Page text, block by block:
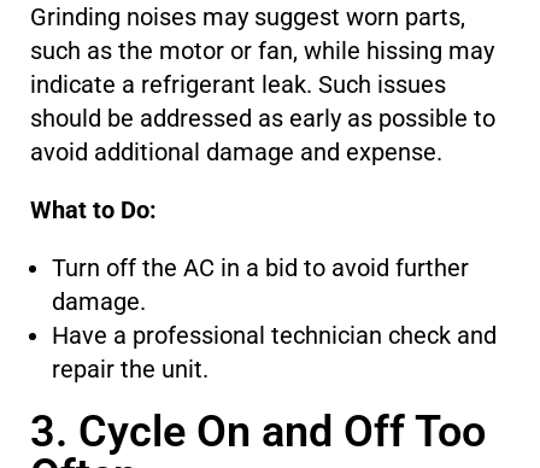
Grinding noises may suggest worn parts,
such as the motor or fan, while hissing may
indicate a refrigerant leak. Such issues
should be addressed as early as possible to
avoid additional damage and expense.
What to Do:
Turn off the AC in a bid to avoid further
damage.
Have a professional technician check and
repair the unit.
3. Cycle On and Off Too